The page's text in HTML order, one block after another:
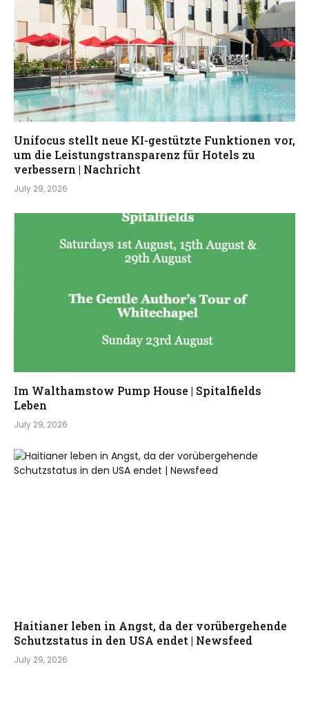
Unifocus stellt neue KI-gestützte Funktionen vor,
um die Leistungstransparenz für Hotels zu
verbessern | Nachricht
July 29, 2026
Im Walthamstow Pump House | Spitalfields
Leben
July 29, 2026
Haitianer leben in Angst, da der vorübergehende
Schutzstatus in den USA endet | Newsfeed
July 29, 2026